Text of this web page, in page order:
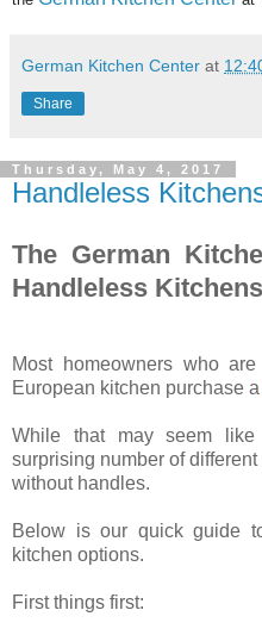
German Kitchen Center at
Share
Thursday, May 4, 2017
Handleless
The German
Handleless Kitchens
Most homeowners who
European kitchen purchase a
While that may seem
surprising number of
without handles.
Below is our quick guide
kitchen options.
First things first: